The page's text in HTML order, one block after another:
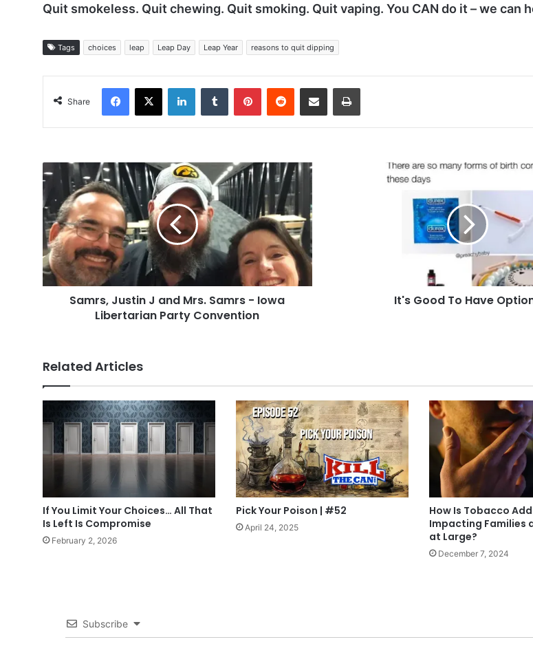
Quit smokeless. Quit chewing. Quit smoking. Quit vaping. You CAN do it – we can
Tags choices leap Leap Day Leap Year reasons to quit dipping
Share
Facebook
X LinkedInTumblr PinterestReddit Share via Email Print
Samrs,
Justin
J
and
Mrs.
Samrs
-
Iowa
Libertarian
Samrs, Justin J and Mrs. Samrs - Iowa
Libertarian Party Convention
It's Good To Have
Related Articles
If You Limit Your Choices… All That
Is Left Is Compromise
February 2, 2026
Pick Your Poison | #52
April 24, 2025
How Is Tobacco
Impacting Families
at Large?
December 7, 2024
Subscribe